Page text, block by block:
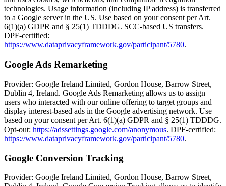
technologies. Usage information (including IP address) is transferred
to a Google server in the US. Use based on your consent per Art.
6(1)(a) GDPR and § 25(1) TDDDG. SCC-based US transfers.
DPF-certified:
https://www.dataprivacyframework.gov/participant/5780.
Google Ads Remarketing
Provider: Google Ireland Limited, Gordon House, Barrow Street,
Dublin 4, Ireland. Google Ads Remarketing allows us to assign
users who interacted with our online offering to target groups and
display interest-based ads in the Google advertising network. Use
based on your consent per Art. 6(1)(a) GDPR and § 25(1) TDDDG.
Opt-out: https://adssettings.google.com/anonymous. DPF-certified:
https://www.dataprivacyframework.gov/participant/5780.
Google Conversion Tracking
Provider: Google Ireland Limited, Gordon House, Barrow Street,